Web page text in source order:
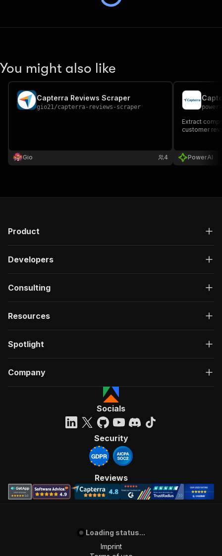
You might also like
Capterra Reviews Scraper
gio21/capterra-reviews-scraper
Gio 4
Extract
customer
PowerAI
Product
Developers
Consulting
Resources
Spotlight
Company
Socials
Security
Reviews
Loading status...
Imprint